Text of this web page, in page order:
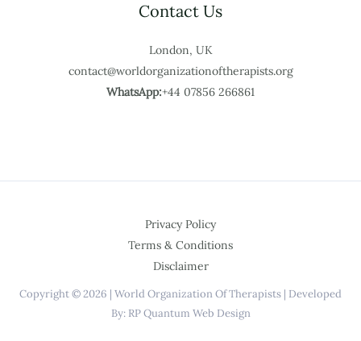
Contact Us
London, UK
contact@worldorganizationoftherapists.org
WhatsApp:+44 07856 266861
Privacy Policy
Terms & Conditions
Disclaimer
Copyright © 2026 | World Organization Of Therapists | Developed
By: RP Quantum Web Design